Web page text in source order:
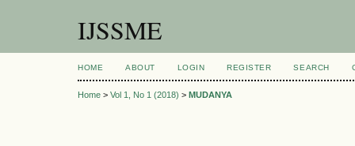
IJSSME
HOME ABOUT LOGIN REGISTER SEARCH
Home > Vol 1, No 1 (2018) > MUDANYA